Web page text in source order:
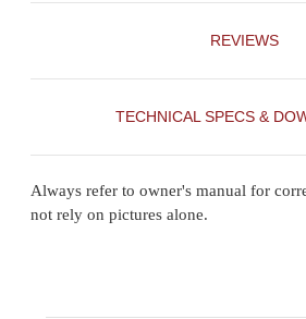
REVIEWS
TECHNICAL SPECS &
Always refer to owner's manual for
not rely on pictures alone.